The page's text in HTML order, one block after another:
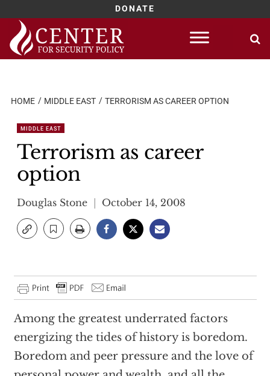
DONATE
Skip
content
HOME MIDDLE EAST TERRORISM AS CAREER OPTION
MIDDLE EAST
Terrorism as career
option
Douglas Stone October 14, 2008
Among the greatest underrated factors
energizing the tides of history is boredom.
Boredom and peer pressure and the love of